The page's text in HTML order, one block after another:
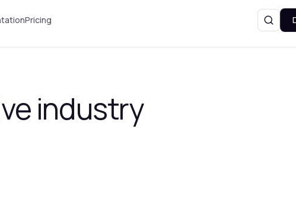
Pricing Search
industry